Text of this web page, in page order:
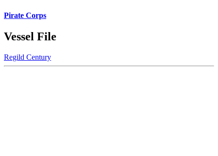
Pirate Corps
Vessel File
Regild Century